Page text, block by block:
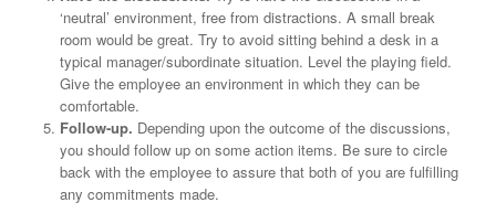
‘neutral’ environment, free from distractions. A small break
room would be great. Try to avoid sitting behind a desk in a
typical manager/subordinate situation. Level the playing field.
Give the employee an environment in which they can be
comfortable.
Follow-up. Depending upon the outcome of the discussions,
you should follow up on some action items. Be sure to circle
back with the employee to assure that both of you are fulfilling
any commitments made.